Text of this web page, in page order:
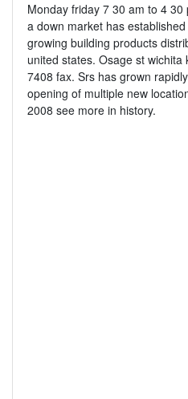
Monday friday 7 30 am to 4
a down market has
growing building products
united states. Osage st
7408 fax. Srs has grown
opening of multiple new
2008 see more in history.